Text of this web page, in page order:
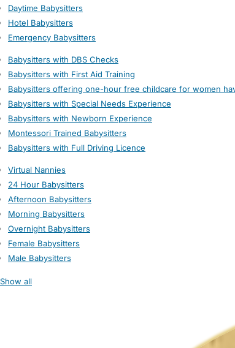
Daytime Babysitters
Hotel Babysitters
Emergency Babysitters
Babysitters with DBS Checks
Babysitters with First Aid Training
Babysitters offering one-hour free childcare for women
Babysitters with Special Needs Experience
Babysitters with Newborn Experience
Montessori Trained Babysitters
Babysitters with Full Driving Licence
Virtual Nannies
24 Hour Babysitters
Afternoon Babysitters
Morning Babysitters
Overnight Babysitters
Female Babysitters
Male Babysitters
Show all